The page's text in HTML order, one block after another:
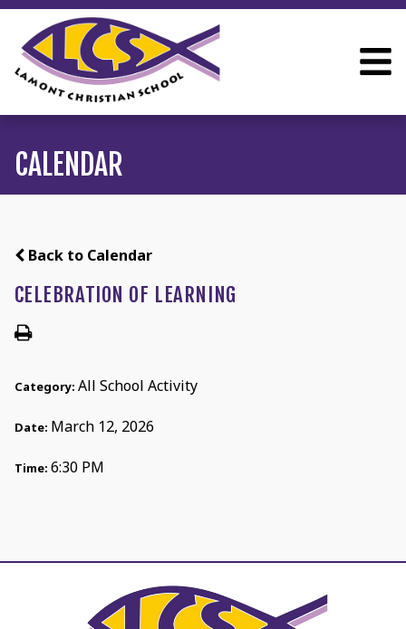
CALENDAR
Back to Calendar
CELEBRATION OF LEARNING
Category: All School Activity
Date: March 12, 2026
Time: 6:30 PM